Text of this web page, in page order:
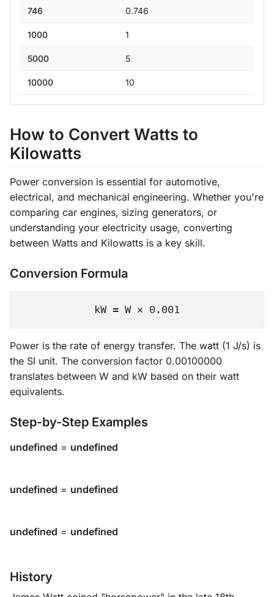
746 0.746
1000 1
5000 5
10000 10
How to Convert Watts to
Kilowatts
Power conversion is essential for automotive,
electrical, and mechanical engineering. Whether you're
comparing car engines, sizing generators, or
understanding your electricity usage, converting
between Watts and Kilowatts is a key skill.
Conversion Formula
kW = W × 0.001
Power is the rate of energy transfer. The watt (1 J/s) is
the SI unit. The conversion factor 0.00100000
translates between W and kW based on their watt
equivalents.
Step-by-Step Examples
undefined = undefined
undefined = undefined
undefined = undefined
History